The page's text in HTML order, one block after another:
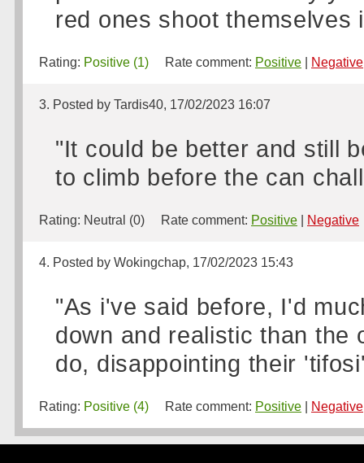
red ones shoot themselves
Rating: Positive (1) Rate comment: Positive Negative
3. Posted by Tardis40, 17/02/2023 16:07
"It could be better and still
to climb before the can
Rating: Neutral (0) Rate comment: Positive Negative
4. Posted by Wokingchap, 17/02/2023 15:43
"As i've said before, I'd
down and realistic than the
do, disappointing their
Rating: Positive (4) Rate comment: Positive Negative